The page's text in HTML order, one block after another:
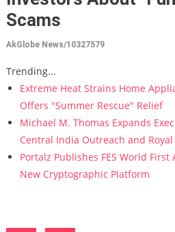
Scams
AkGlobe News/10327579
Trending...
Extreme Heat Strains Home
Offers "Summer Rescue" Relief
Michael M. Thomas Expands
Central India Outreach and
Portalz Publishes FES World
New Cryptographic Platform